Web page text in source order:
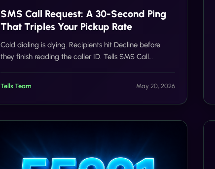
SMS Call Request: A 30-Second Ping
That Triples Your Pickup Rate
Cold dialing is dying. Recipients hit Decline before
they finish reading the caller ID. Tells SMS Call
fewer rings, more conversations, and no Scam Likely
label.
Tells Team May 20, 2026